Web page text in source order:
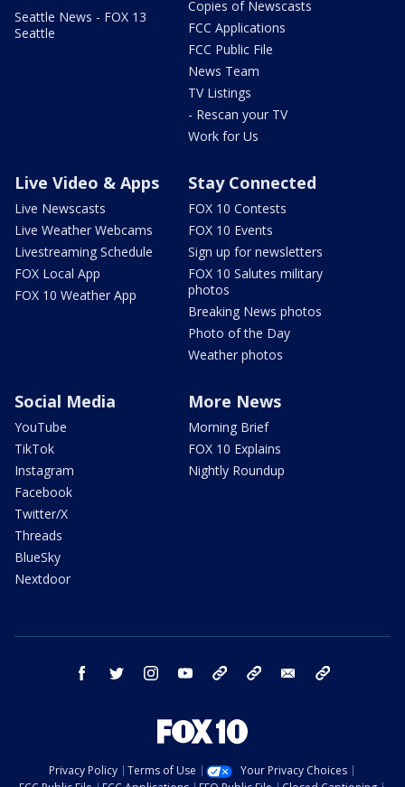
Seattle News - FOX 13
Seattle
Copies of Newscasts
FCC Applications
FCC Public File
News Team
TV Listings
- Rescan your TV
Work for Us
Live Video & Apps
Live Newscasts
Live Weather Webcams
Livestreaming Schedule
FOX Local App
FOX 10 Weather App
Stay Connected
FOX 10 Contests
FOX 10 Events
Sign up for newsletters
FOX 10 Salutes military
photos
Breaking News photos
Photo of the Day
Weather photos
Social Media
YouTube
TikTok
Instagram
Facebook
Twitter/X
Threads
BlueSky
Nextdoor
More News
Morning Brief
FOX 10 Explains
Nightly Roundup
facebook twitter instagram youtube bluesky email
Privacy Policy Terms of Use
Your Privacy Choices